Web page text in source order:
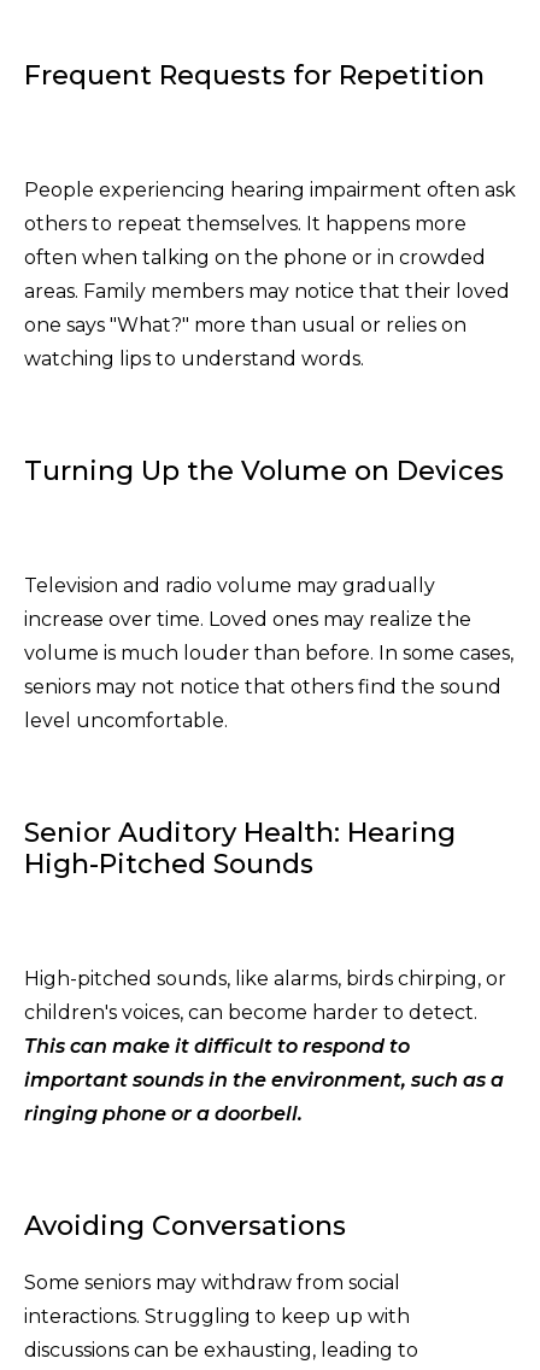
Frequent Requests for Repetition
People experiencing hearing impairment often ask
others to repeat themselves. It happens more
often when talking on the phone or in crowded
areas. Family members may notice that their loved
one says "What?" more than usual or relies on
watching lips to understand words.
Turning Up the Volume on Devices
Television and radio volume may gradually
increase over time. Loved ones may realize the
volume is much louder than before. In some cases,
seniors may not notice that others find the sound
level uncomfortable.
Senior Auditory Health: Hearing
High-Pitched Sounds
High-pitched sounds, like alarms, birds chirping, or
children's voices, can become harder to detect.
This can make it difficult to respond to
important sounds in the environment, such as a
ringing phone or a doorbell.
Avoiding Conversations
Some seniors may withdraw from social
interactions. Struggling to keep up with
discussions can be exhausting, leading to